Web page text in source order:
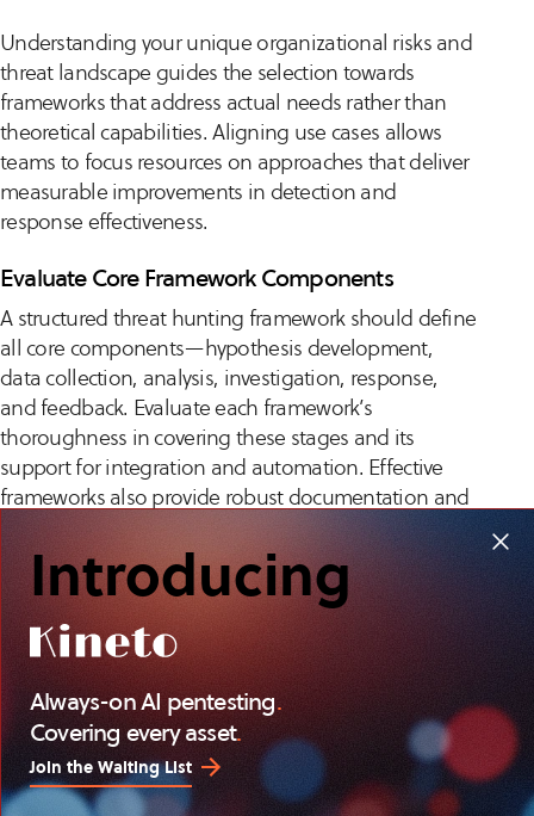
Understanding your unique organizational risks and
threat landscape guides the selection towards
frameworks that address actual needs rather than
theoretical capabilities. Aligning use cases allows
teams to focus resources on approaches that deliver
measurable improvements in detection and
response effectiveness.
Evaluate Core Framework Components
A structured threat hunting framework should define
all core components—hypothesis development,
data collection, analysis, investigation, response,
and feedback. Evaluate each framework’s
thoroughness in covering these stages and its
support for integration and automation. Effective
frameworks also provide robust documentation and
support continuous improvement.
Assess whether the framework offers guidance on
tool integration, documentation standards, and
team communication. Frameworks with modular,
extensible components make it easier to adapt to
organizational growth and evolving security
requirements.
Fit Framework to Data and Tooling
Introducing
Always-on AI pentesting.
Covering every asset.
Join the Waiting List